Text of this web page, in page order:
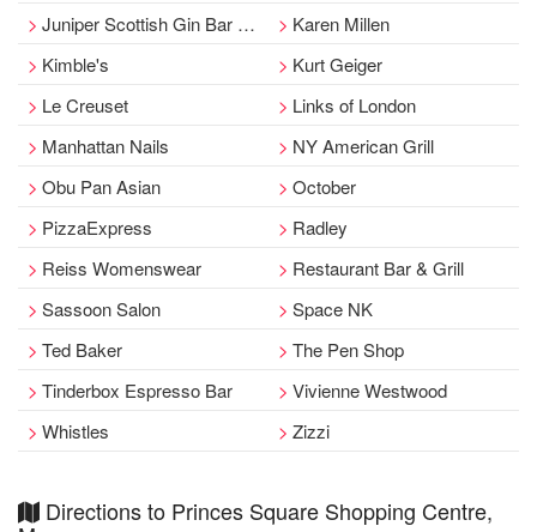
Juniper Scottish Gin Bar at Cranachan
Karen Millen
Kimble's
Kurt Geiger
Le Creuset
Links of London
Manhattan Nails
NY American Grill
Obu Pan Asian
October
PizzaExpress
Radley
Reiss Womenswear
Restaurant Bar & Grill
Sassoon Salon
Space NK
Ted Baker
The Pen Shop
Tinderbox Espresso Bar
Vivienne Westwood
Whistles
Zizzi
Directions to Princes Square Shopping Centre,